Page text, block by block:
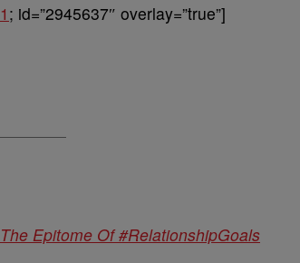
; id=”2945637″ overlay=”true”]
Epitome Of #RelationshipGoals